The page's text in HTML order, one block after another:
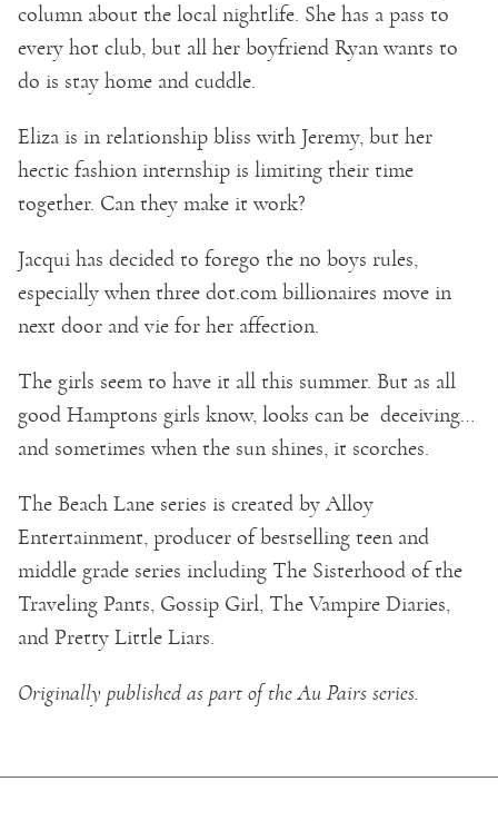
column about the local nightlife. She has a pass to
every hot club, but all her boyfriend Ryan wants to
do is stay home and cuddle.
Eliza is in relationship bliss with Jeremy, but her
hectic fashion internship is limiting their time
together. Can they make it work?
Jacqui has decided to forego the no boys rules,
especially when three dot.com billionaires move in
next door and vie for her affection.
The girls seem to have it all this summer. But as all
good Hamptons girls know, looks can be deceiving…
and sometimes when the sun shines, it scorches.
The Beach Lane series is created by Alloy
Entertainment, producer of bestselling teen and
middle grade series including The Sisterhood of the
Traveling Pants, Gossip Girl, The Vampire Diaries,
and Pretty Little Liars.
Originally published as part of the Au Pairs series.